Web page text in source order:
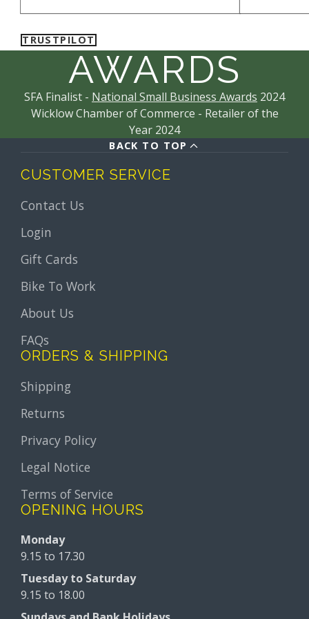
proof of Oakley authenticity and quality.
TRUSTPILOT
AWARDS
SFA Finalist - National Small Business Awards 2024
Wicklow Chamber of Commerce - Retailer of the
Year 2024
BACK TO TOP
CUSTOMER SERVICE
Contact Us
Login
Gift Cards
Bike To Work
About Us
FAQs
ORDERS & SHIPPING
Shipping
Returns
Privacy Policy
Legal Notice
Terms of Service
OPENING HOURS
Monday
9.15 to 17.30
Tuesday to Saturday
9.15 to 18.00